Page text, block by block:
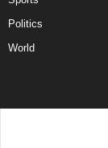
Politics
World